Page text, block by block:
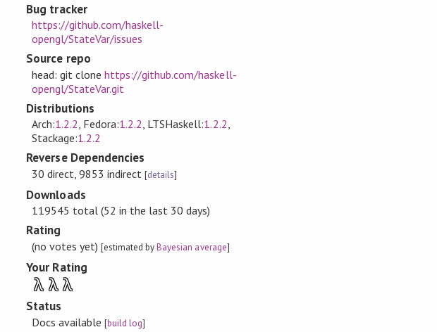
Bug tracker
https://github.com/haskell-
opengl/StateVar/issues
Source repo
head: git clone https://github.com/haskell-
opengl/StateVar.git
Distributions
Arch:1.2.2, Fedora:1.2.2, LTSHaskell:1.2.2,
Stackage:1.2.2
Reverse Dependencies
30 direct, 9853 indirect[details]
Downloads
119545 total (52 in the last 30 days)
Rating
(no votes yet) [estimated byBayesian average]
Your Rating
λ λ λ
Status
Docs available [build log]